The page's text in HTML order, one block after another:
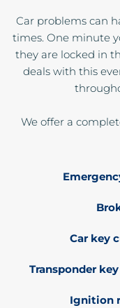
Car problems can
times. One minute
they are locked in
deals with this
We offer a
Car key
Transponder
Ignition